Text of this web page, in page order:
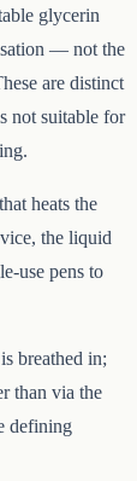
glycerin
— not the
are distinct
not suitable for
heats the
the liquid
use pens to
breathed in;
than via the
defining